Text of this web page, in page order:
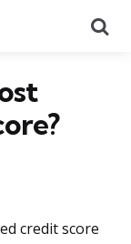
credit score